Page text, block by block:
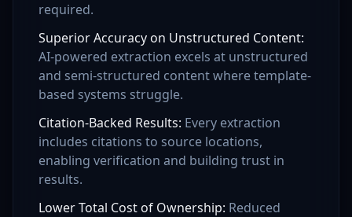
required.
Superior Accuracy on Unstructured Content:
AI-powered extraction excels at unstructured
and semi-structured content where template-
based systems struggle.
Citation-Backed Results: Every extraction
includes citations to source locations,
enabling verification and building trust in
results.
Lower Total Cost of Ownership: Reduced